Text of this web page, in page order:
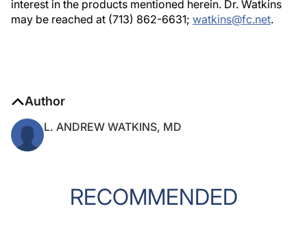
interest in the products mentioned herein. Dr. Watkins
may be reached at (713) 862-6631; watkins@fc.net.
Author
L. ANDREW WATKINS, MD
RECOMMENDED